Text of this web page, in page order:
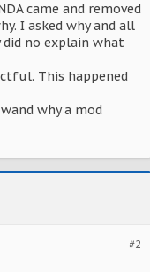
came and removed
I asked why and all
did no explain what
This happened
why a mod
#2